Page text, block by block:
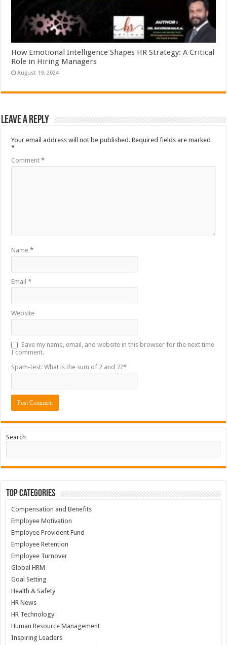
How Emotional Intelligence Shapes HR Strategy: A Critical
Role in Hiring Managers
August 19, 2024
Leave a Reply
Your email address will not be published. Required fields are marked
*
Comment*
Name*
Email*
Website
Save my name, email, and website in this browser for the next time
I comment.
Spam-test: What is the sum of 2 and 7?*
Search
Top Categories
Compensation and Benefits
Employee Motivation
Employee Provident Fund
Employee Retention
Employee Turnover
Global HRM
Goal Setting
Health & Safety
HR News
HR Technology
Human Resource Management
Inspiring Leaders